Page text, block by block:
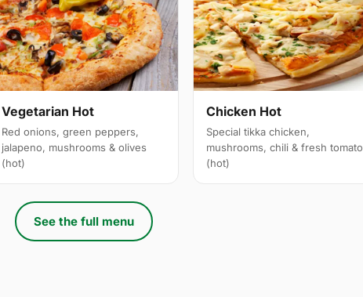
Vegetarian Hot
Red onions, green peppers,
jalapeno, mushrooms & olives
(hot)
Chicken Hot
Special tikka chicken,
mushrooms, chili & fresh tomato
(hot)
See the full menu